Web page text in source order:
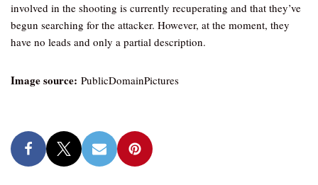
involved in the shooting is currently recuperating and that they’ve
begun searching for the attacker. However, at the moment, they
have no leads and only a partial description.
Image source: PublicDomainPictures